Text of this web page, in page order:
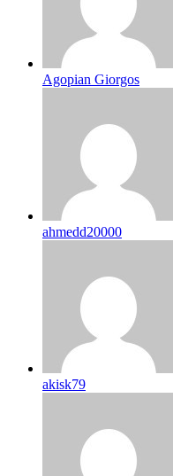
Agopian Giorgos
ahmedd20000
akisk79